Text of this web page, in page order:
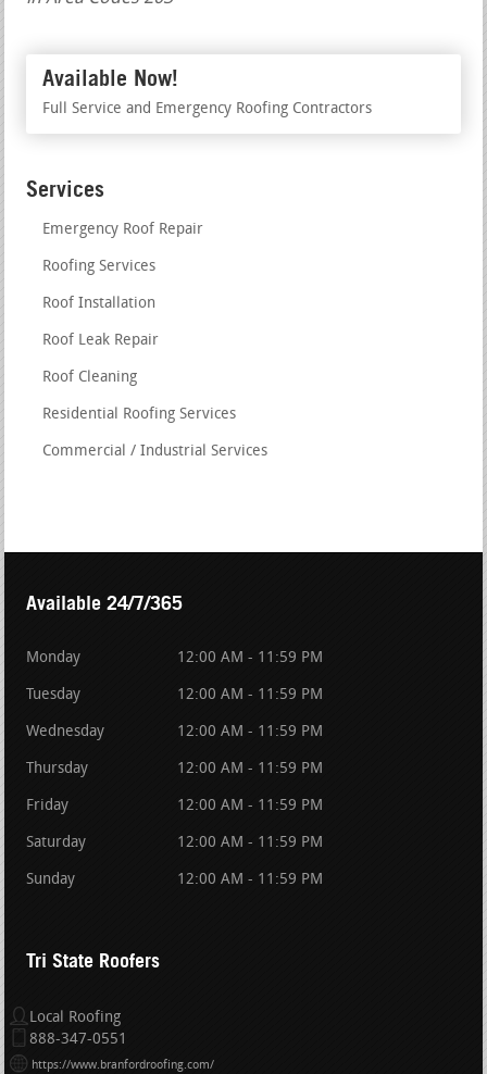
Available Now!
Full Service and Emergency Roofing Contractors
Services
Emergency Roof Repair
Roofing Services
Roof Installation
Roof Leak Repair
Roof Cleaning
Residential Roofing Services
Commercial / Industrial Services
Available 24/7/365
Monday 12:00 AM - 11:59 PM
Tuesday 12:00 AM - 11:59 PM
Wednesday 12:00 AM - 11:59 PM
Thursday 12:00 AM - 11:59 PM
Friday 12:00 AM - 11:59 PM
Saturday 12:00 AM - 11:59 PM
Sunday 12:00 AM - 11:59 PM
Tri State Roofers
Local Roofing
888-347-0551
https://www.branfordroofing.com/